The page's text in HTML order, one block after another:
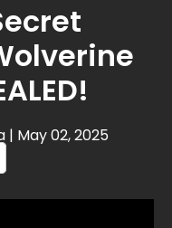
| May 02, 2025